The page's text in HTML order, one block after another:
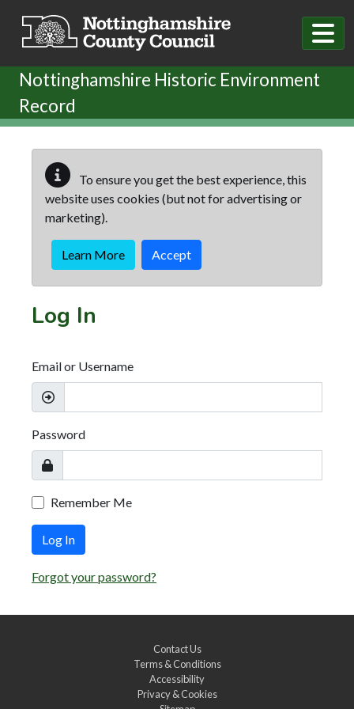
Nottinghamshire Historic Environment
Record
To ensure you get the best experience, this
website uses cookies (but not for advertising or
marketing).
Learn More Accept
Log In
Email or Username
Password
Remember Me
Log In
Forgot your password?
Contact Us
Terms & Conditions
Accessibility
Privacy & Cookies